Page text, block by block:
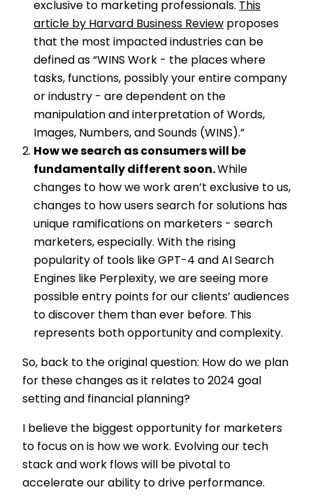
exclusive to marketing professionals. This
article by Harvard Business Review proposes
that the most impacted industries can be
defined as “WINS Work - the places where
tasks, functions, possibly your entire company
or industry - are dependent on the
manipulation and interpretation of Words,
Images, Numbers, and Sounds (WINS).”
How we search as consumers will be
fundamentally different soon.While
changes to how we work aren’t exclusive to us,
changes to how users search for solutions has
unique ramifications on marketers - search
marketers, especially. With the rising
popularity of tools like GPT-4 and AI Search
Engines like Perplexity, we are seeing more
possible entry points for our clients’ audiences
to discover them than ever before. This
represents both opportunity and complexity.
So, back to the original question: How do we plan
for these changes as it relates to 2024 goal
setting and financial planning?
I believe the biggest opportunity for marketers
to focus on is how we work. Evolving our tech
stack and work flows will be pivotal to
accelerate our ability to drive performance.